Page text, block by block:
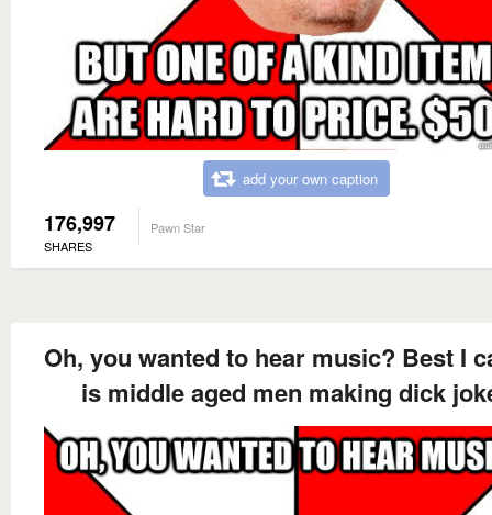
add your own caption
176,997
SHARES
Pawn Star
Oh, you wanted to hear music? Best I
is middle aged men making dick